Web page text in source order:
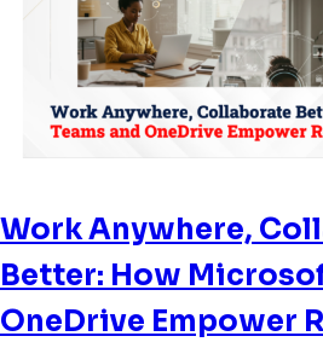
Work Anywhere,
Better: How
OneDrive Empower